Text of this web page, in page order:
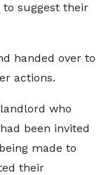
suggest their
handed over to
actions.
who
been invited
made to
their